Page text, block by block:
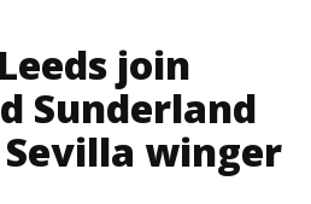
join
Sunderland
winger